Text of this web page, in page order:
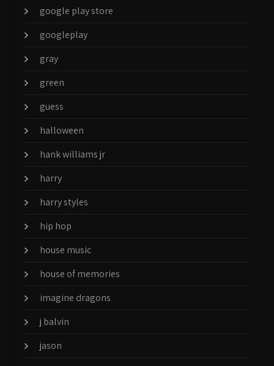
google play store
googleplay
gray
green
guess
halloween
hank williams jr
harry
harry styles
hip hop
house music
house of memories
imagine dragons
j balvin
jason